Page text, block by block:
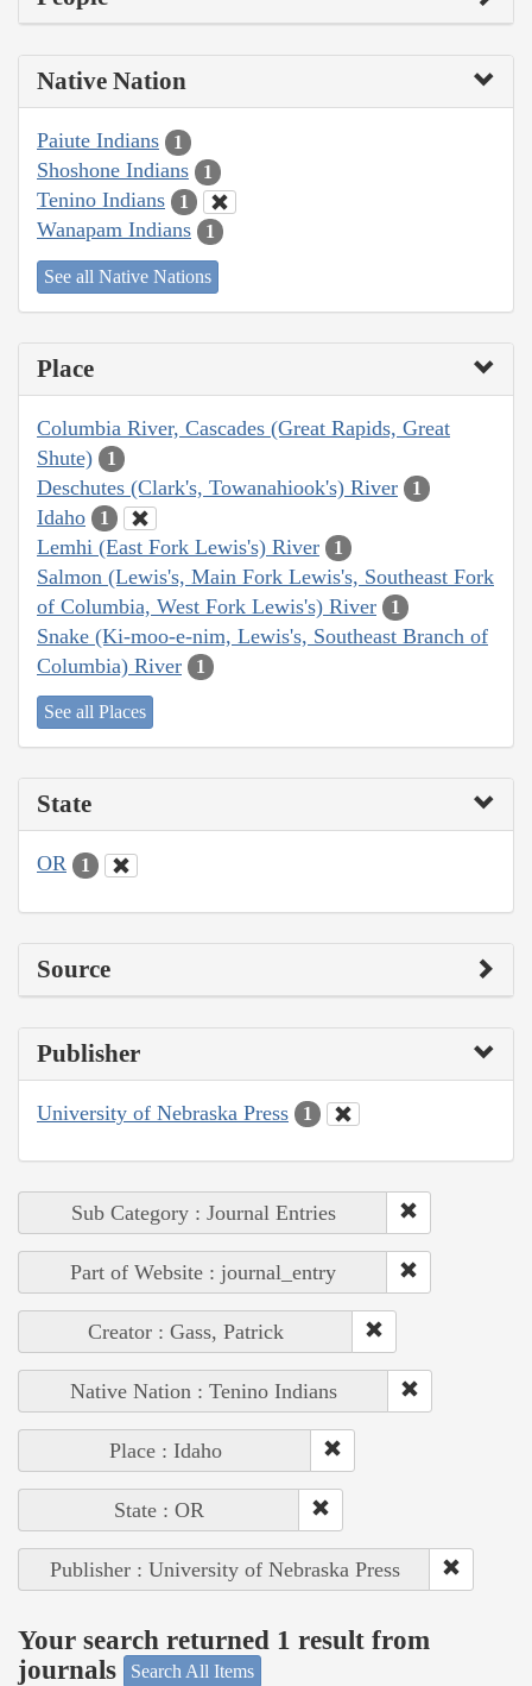
Native Nation
Paiute Indians 1
Shoshone Indians 1
Tenino Indians 1
Wanapam Indians 1
See all Native Nations
Place
Columbia River, Cascades (Great Rapids, Great
Shute)
1
Deschutes (Clark's, Towanahiook's) River 1
Idaho 1
Lemhi (East Fork Lewis's) River 1
Salmon (Lewis's, Main Fork Lewis's, Southeast Fork
of Columbia, West Fork Lewis's) River
1
Snake (Ki-moo-e-nim, Lewis's, Southeast Branch of
Columbia) River
1
See all Places
State
OR 1
Source
Publisher
University of Nebraska Press 1
Sub Category : Journal Entries
Part of Website : journal_entry
Creator : Gass, Patrick
Native Nation : Tenino Indians
Place : Idaho
State : OR
Publisher : University of Nebraska Press
Your search returned 1 result from
journals
Search All Items